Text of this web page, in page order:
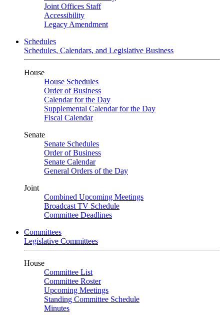
Joint Offices Staff
Accessibility
Legacy Amendment
Schedules
Schedules, Calendars, and Legislative Business
House
House Schedules
Order of Business
Calendar for the Day
Supplemental Calendar for the Day
Fiscal Calendar
Senate
Senate Schedules
Order of Business
Senate Calendar
General Orders of the Day
Joint
Combined Upcoming Meetings
Broadcast TV Schedule
Committee Deadlines
Committees
Legislative Committees
House
Committee List
Committee Roster
Upcoming Meetings
Standing Committee Schedule
Minutes